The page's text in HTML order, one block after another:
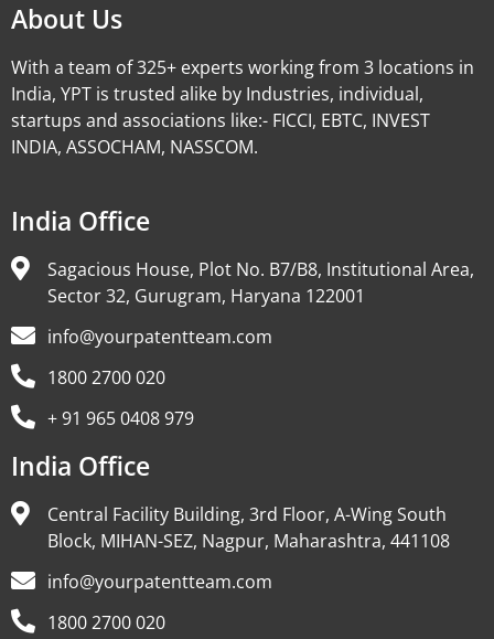
About Us
With a team of 325+ experts working from 3 locations in
India, YPT is trusted alike by Industries, individual,
startups and associations like:- FICCI, EBTC, INVEST
INDIA, ASSOCHAM, NASSCOM.
India Office
Sagacious House, Plot No. B7/B8, Institutional Area,
Sector 32, Gurugram, Haryana 122001
info@yourpatentteam.com
1800 2700 020
+ 91 965 0408 979
India Office
Central Facility Building, 3rd Floor, A-Wing South
Block, MIHAN-SEZ, Nagpur, Maharashtra, 441108
info@yourpatentteam.com
1800 2700 020